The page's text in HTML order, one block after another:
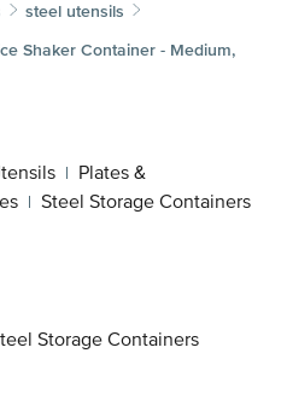
steel utensils
Shaker Container - Medium,
| Plates &
| Steel Storage Containers
Storage Containers